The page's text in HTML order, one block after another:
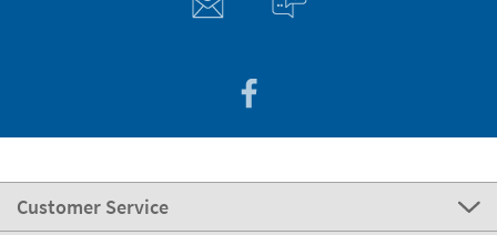
Customer Service